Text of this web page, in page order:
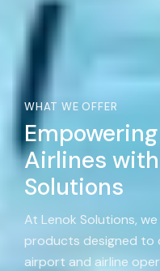
WHAT WE OFFER
Airlines
Solutions
At Lenok Solutions,
products designed to
airport and airline